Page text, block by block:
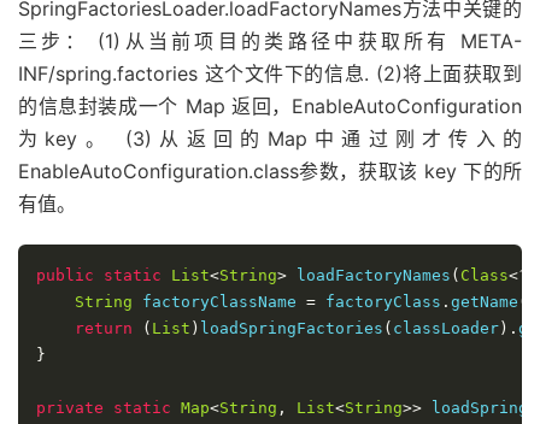
SpringFactoriesLoader.loadFactoryNames方法中关键的
三步： (1)从当前项目的类路径中获取所有 META-
INF/spring.factories 这个文件下的信息. (2)将上面获取到
的信息封装成一个 Map 返回，EnableAutoConfiguration
为key。 (3)从返回的Map中通过刚才传入的
EnableAutoConfiguration.class参数，获取该 key 下的所
有值。
public static List<String> loadFactoryNames ( Class<?>
String factoryClassName = factoryClass . getName
return
( List ) loadSpringFactories ( classLoader ).
}
private static Map<String , List<String>>